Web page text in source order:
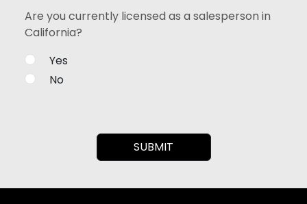
Are you currently licensed as a salesperson in
California?
Yes
No